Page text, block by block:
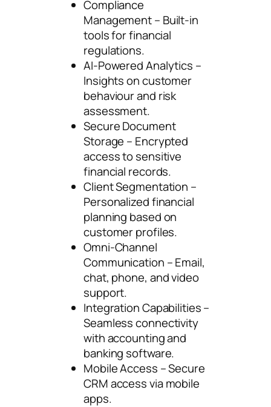
Compliance
Management – Built-in
tools for financial
regulations.
AI-Powered Analytics –
Insights on customer
behaviour and risk
assessment.
Secure Document
Storage – Encrypted
access to sensitive
financial records.
Client Segmentation –
Personalized financial
planning based on
customer profiles.
Omni-Channel
Communication – Email,
chat, phone, and video
support.
Integration Capabilities –
Seamless connectivity
with accounting and
banking software.
Mobile Access – Secure
CRM access via mobile
apps.